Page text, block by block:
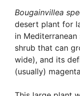
Bougainvillea
desert plant for
in Mediterranean
shrub that can
wide), and its
(usually)